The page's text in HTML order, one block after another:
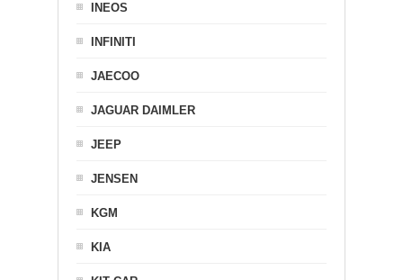
INEOS
INFINITI
JAECOO
JAGUAR DAIMLER
JEEP
JENSEN
KGM
KIA